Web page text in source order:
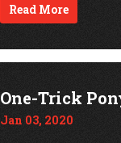
Read More
One-Trick
Jan 03, 2020